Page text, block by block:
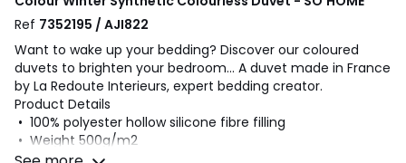
Ref 7352195 / AJI822
Want to wake up your bedding? Discover our coloured
duvets to brighten your bedroom... A duvet made in France
by La Redoute Interieurs, expert bedding creator.
Product Details
• 100% polyester hollow silicone fibre filling
• Weight 500g/m2
• Mesh cover 50% polyester, 50% cotton